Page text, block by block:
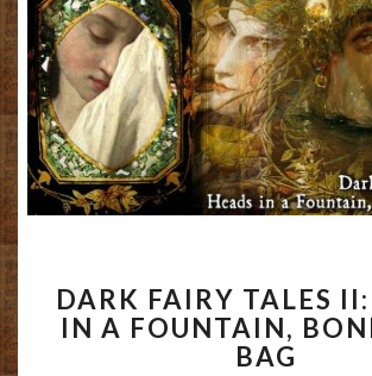
FAIRY
TALES
II:
DARK FAIRY TALES
IN A FOUNTAIN,
BAG